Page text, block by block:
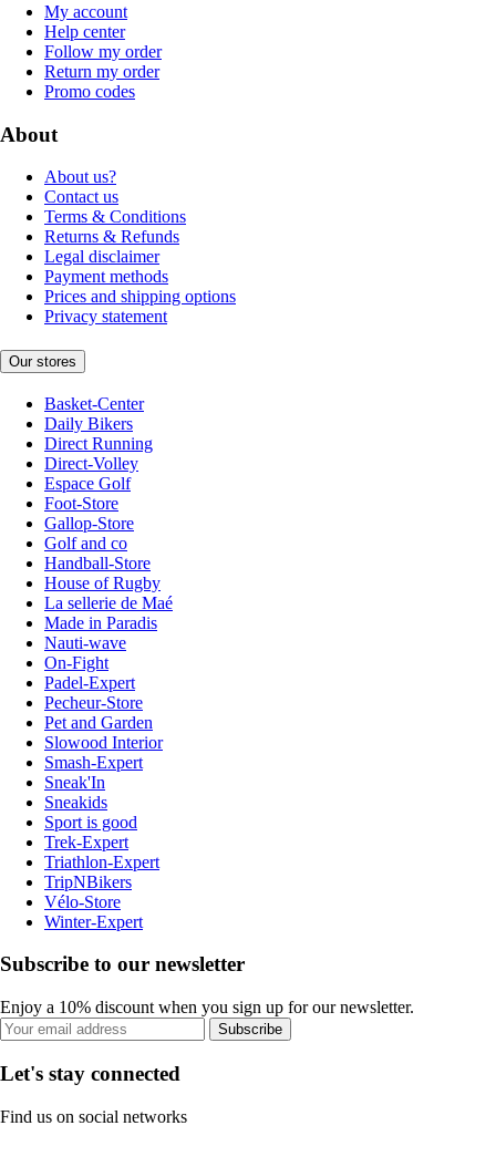
My account
Help center
Follow my order
Return my order
Promo codes
About
About us?
Contact us
Terms & Conditions
Returns & Refunds
Legal disclaimer
Payment methods
Prices and shipping options
Privacy statement
Our stores
Basket-Center
Daily Bikers
Direct Running
Direct-Volley
Espace Golf
Foot-Store
Gallop-Store
Golf and co
Handball-Store
House of Rugby
La sellerie de Maé
Made in Paradis
Nauti-wave
On-Fight
Padel-Expert
Pecheur-Store
Pet and Garden
Slowood Interior
Smash-Expert
Sneak'In
Sneakids
Sport is good
Trek-Expert
Triathlon-Expert
TripNBikers
Vélo-Store
Winter-Expert
Subscribe to our newsletter
Enjoy a 10% discount when you sign up for our newsletter.
Subscribe
Let's stay connected
Find us on social networks